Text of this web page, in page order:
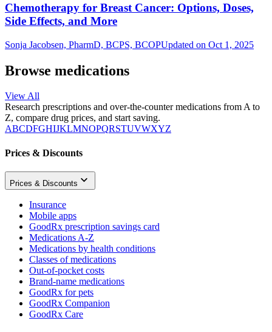
Chemotherapy for Breast Cancer: Options, Doses,
Side Effects, and More
Sonja Jacobsen, PharmD, BCPS, BCOPUpdated on Oct 1, 2025
Browse medications
View All
Research prescriptions and over-the-counter medications from A to
Z, compare drug prices, and start saving.
ABCDFGHIJKLMNOPQRSTUVWXYZ
Prices & Discounts
Prices & Discounts
Insurance
Mobile apps
GoodRx prescription savings card
Medications A-Z
Medications by health conditions
Classes of medications
Out-of-pocket costs
Brand-name medications
GoodRx for pets
GoodRx Companion
GoodRx Care